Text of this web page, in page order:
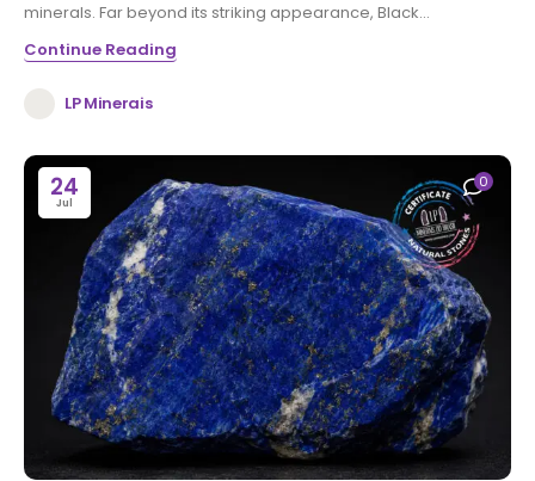
minerals. Far beyond its striking appearance, Black...
Continue Reading
LP Minerais
24
Jul
0